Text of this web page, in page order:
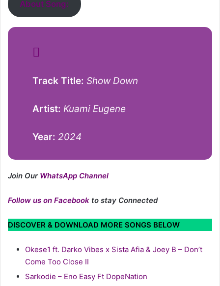
About Song:
Track Title: Show Down
Artist: Kuami Eugene
Year: 2024
Join Our WhatsApp Channel
Follow us on Facebook to stay Connected
DISCOVER & DOWNLOAD MORE SONGS BELOW
Okese1 ft. Darko Vibes x Sista Afia & Joey B – Don’t
Come Too Close II
Sarkodie – Eno Easy Ft DopeNation